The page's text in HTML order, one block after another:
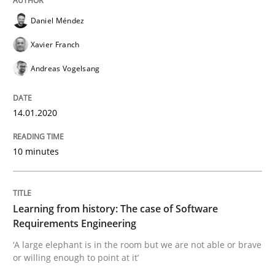
READ ARTICLE
Practice Methods
Learning from history: The case of
Written byRana Siadati Paul Wernick
25. September 2019 · 58 minutes read
Daniel Méndez
Xavier Franch
Andreas Vogelsang
14.01.2020
10 minutes
Learning from history: The case of Software
Requirements Engineering
‘A large elephant is in the room but we are not able or brave
or willing enough to point at it’